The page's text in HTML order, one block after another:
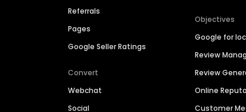
Referrals
Pages
Google Seller Ratings
Convert
Webchat
Social
Objectives
Google for
Review
Review
Online
Customer